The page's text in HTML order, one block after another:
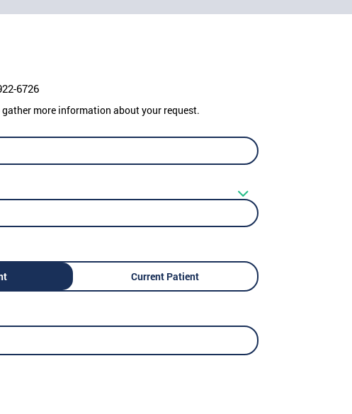
6726
more information about your request.
Current Patient